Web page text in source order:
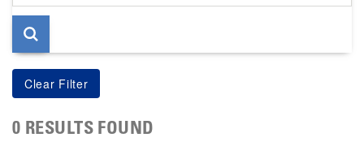
page
0 RESULTS FOUND